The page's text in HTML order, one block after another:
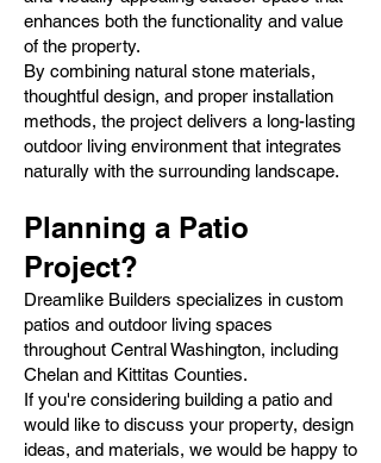
enhances both the functionality and value
of the property.
By combining natural stone materials,
thoughtful design, and proper installation
methods, the project delivers a long-lasting
outdoor living environment that integrates
naturally with the surrounding landscape.
Planning a Patio
Project?
Dreamlike Builders specializes in custom
patios and outdoor living spaces
throughout Central Washington, including
Chelan and Kittitas Counties.
If you're considering building a patio and
would like to discuss your property, design
ideas, and materials, we would be happy to